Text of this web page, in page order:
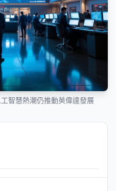
智慧熱潮仍推動英偉達發展